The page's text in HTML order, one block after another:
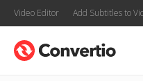
Video Editor Add Subtitles to